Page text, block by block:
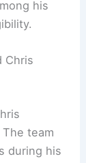
his
Chris
The team
during his